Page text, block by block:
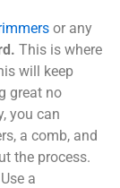
or any
This is where
will keep
great no
you can
a comb, and
the process.
a